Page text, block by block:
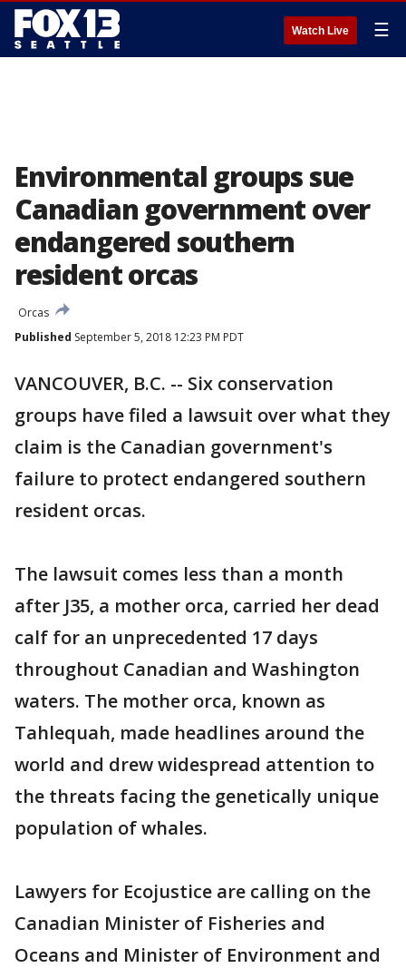
Watch Live ☰
Environmental groups sue
Canadian government over
endangered southern
resident orcas
Orcas
Published September 5, 2018 12:23 PM PDT
VANCOUVER, B.C. -- Six conservation
groups have filed a lawsuit over what they
claim is the Canadian government's
failure to protect endangered southern
resident orcas.
The lawsuit comes less than a month
after J35, a mother orca, carried her dead
calf for an unprecedented 17 days
throughout Canadian and Washington
waters. The mother orca, known as
Tahlequah, made headlines around the
world and drew widespread attention to
the threats facing the genetically unique
population of whales.
Lawyers for Ecojustice are calling on the
Canadian Minister of Fisheries and
Oceans and Minister of Environment and